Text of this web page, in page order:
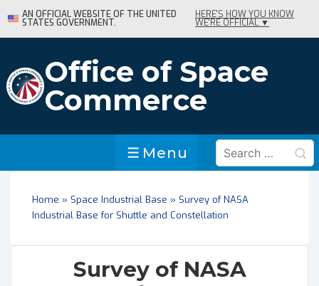
Skip
to
Content
AN OFFICIAL WEBSITE OF THE UNITED
STATES GOVERNMENT.
HERE'S HOW YOU KNOW
WE'RE OFFICIAL ▼
Office of Space
Commerce
Menu
Menu
Search
for:
Home » Space Industrial Base » Survey of NASA
Industrial Base for Shuttle and Constellation
Survey of NASA